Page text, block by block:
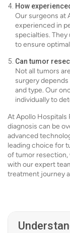
How
Our surgeons at
experienced in
specialties.
to ensure
Can tumor
Not all tumors
surgery
and type. Our
individually to
At Apollo Hospitals
diagnosis can be
advanced
leading choice for
of tumor resection,
with our expert
treatment journey